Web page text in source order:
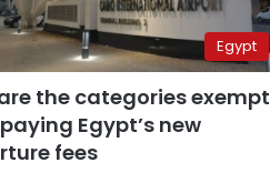
Egypt
the categories exempt
Egypt’s new
fees